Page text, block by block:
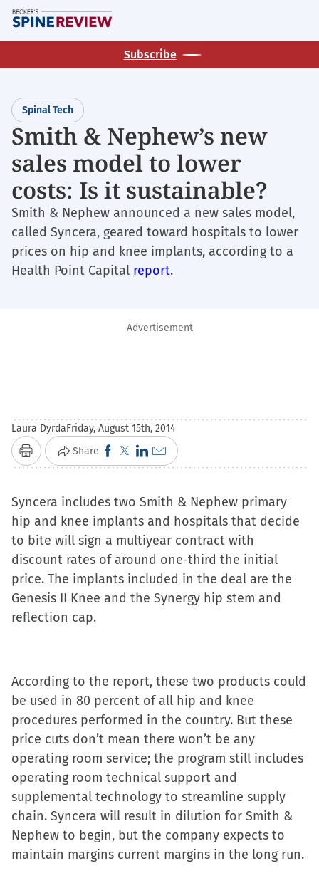
Skip
to
main
Subscribe
Spinal Tech
Smith & Nephew’s new
sales model to lower
costs: Is it sustainable?
Smith & Nephew announced a new sales model,
called Syncera, geared toward hospitals to lower
prices on hip and knee implants, according to a
Health Point Capital report.
Advertisement
Laura DyrdaFriday, August 15th, 2014
Print Share Click
to
on
Facebook
(Opens
in
new
window)
Click
to
on
X
(Opens
in
new
window)
Click
to
on
LinkedIn
(Opens
in
new
window)
Click
to
a
link
to
a
friend
(Opens
Syncera includes two Smith & Nephew primary
hip and knee implants and hospitals that decide
to bite will sign a multiyear contract with
discount rates of around one-third the initial
price. The implants included in the deal are the
Genesis II Knee and the Synergy hip stem and
reflection cap.
According to the report, these two products could
be used in 80 percent of all hip and knee
procedures performed in the country. But these
price cuts don’t mean there won’t be any
operating room service; the program still includes
operating room technical support and
supplemental technology to streamline supply
chain. Syncera will result in dilution for Smith &
Nephew to begin, but the company expects to
maintain margins current margins in the long run.